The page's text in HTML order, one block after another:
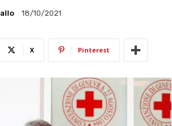
18/10/2021
X Pinterest